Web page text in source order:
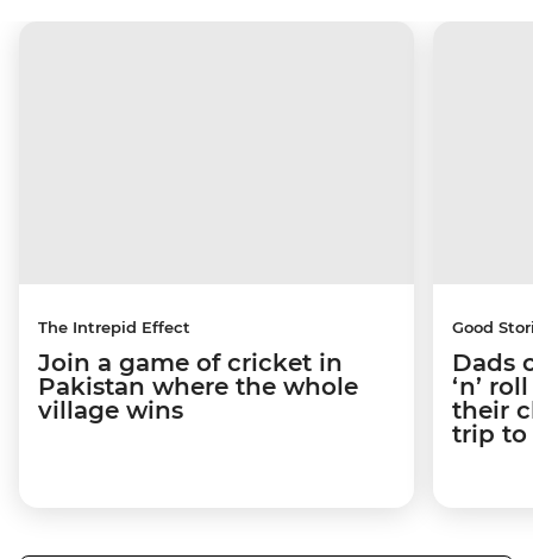
The Intrepid Effect
Join a game of cricket in
Pakistan where the whole
village wins
Good
Dads
‘n’
their
trip to